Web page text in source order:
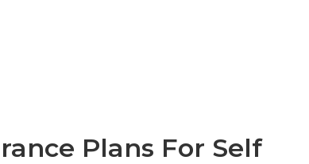
Plans For Self